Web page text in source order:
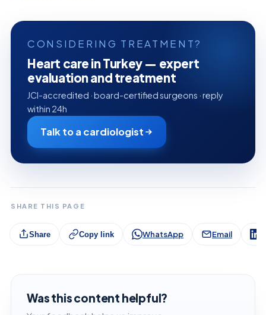
CONSIDERING TREATMENT?
Heart care in Turkey — expert
evaluation and treatment
JCI-accredited · board-certified surgeons · reply
within 24h
Talk to a cardiologist
SHARE THIS PAGE
Share Copy link WhatsApp Email
Was this content helpful?